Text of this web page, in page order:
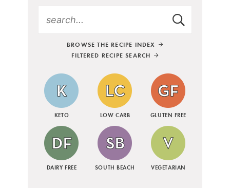
BROWSE THE RECIPE INDEX
FILTERED RECIPE SEARCH
KETO LOW CARB GLUTEN FREE
DAIRY FREE SOUTH BEACH VEGETARIAN